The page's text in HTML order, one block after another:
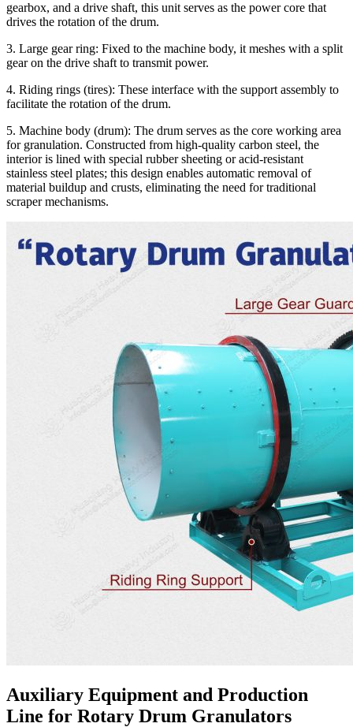
gearbox, and a drive shaft, this unit serves as the power core that
drives the rotation of the drum.
3. Large gear ring: Fixed to the machine body, it meshes with a split
gear on the drive shaft to transmit power.
4. Riding rings (tires): These interface with the support assembly to
facilitate the rotation of the drum.
5. Machine body (drum): The drum serves as the core working area
for granulation. Constructed from high-quality carbon steel, the
interior is lined with special rubber sheeting or acid-resistant
stainless steel plates; this design enables automatic removal of
material buildup and crusts, eliminating the need for traditional
scraper mechanisms.
Auxiliary Equipment and Production
Line for Rotary Drum Granulators